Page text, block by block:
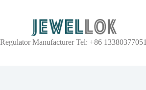
Regulator Manufacturer Tel: +86 13380377051